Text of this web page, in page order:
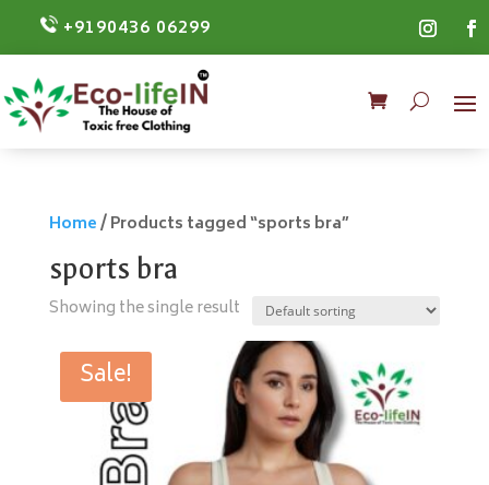
+9190436 06299
Home/ Products tagged “sports bra”
sports bra
Showing the single result
Sale!